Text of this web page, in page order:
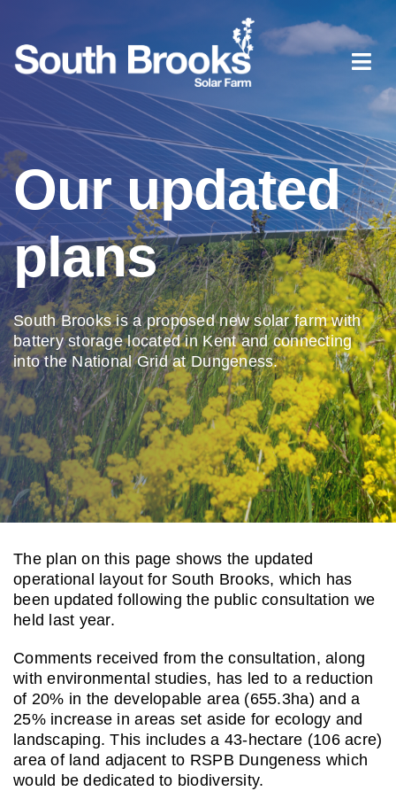
content
Home
About South Brooks
Planning process
Document library
News
Contact us
Our updated
plans
South Brooks is a proposed new solar farm with
battery storage located in Kent and connecting
into the National Grid at Dungeness.
The plan on this page shows the updated
operational layout for South Brooks, which has
been updated following the public consultation we
held last year.
Comments received from the consultation,along
with environmental studies, has led to a reduction
of 20% in the developable area (655.3ha) and a
25% increase in areas set aside for ecology and
landscaping. This includes a 43-hectare (106 acre)
areaof land adjacent to RSPB Dungeness which
would be dedicated to biodiversity.